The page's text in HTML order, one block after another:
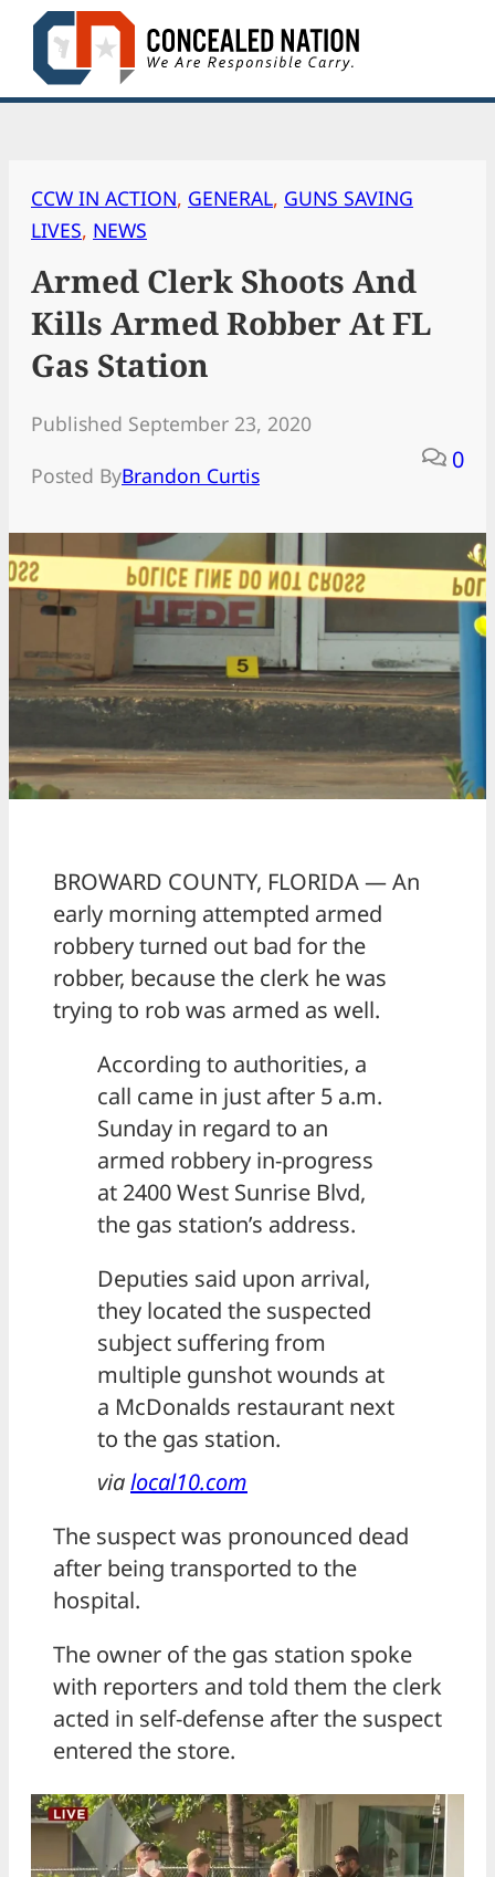
Skip
content
CCW IN ACTION, GENERAL, GUNS SAVING
LIVES, NEWS
Armed Clerk Shoots And
Kills Armed Robber At FL
Gas Station
Published September 23, 2020
Posted ByBrandon Curtis
0
BROWARD COUNTY, FLORIDA — An
early morning attempted armed
robbery turned out bad for the
robber, because the clerk he was
trying to rob was armed as well.
According to authorities, a
call came in just after 5 a.m.
Sunday in regard to an
armed robbery in-progress
at 2400 West Sunrise Blvd,
the gas station’s address.
Deputies said upon arrival,
they located the suspected
subject suffering from
multiple gunshot wounds at
a McDonalds restaurant next
to the gas station.
vialocal10.com
The suspect was pronounced dead
after being transported to the
hospital.
The owner of the gas station spoke
with reporters and told them the clerk
acted in self-defense after the suspect
entered the store.